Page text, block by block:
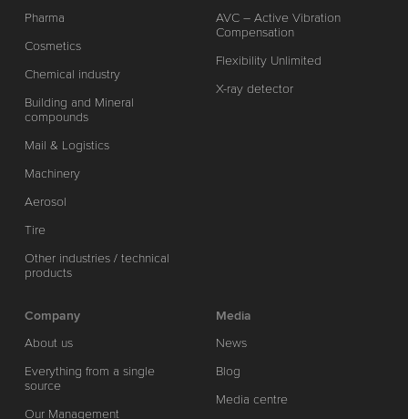
Pharma
Cosmetics
Chemical industry
Building and Mineral
compounds
Mail & Logistics
Machinery
Aerosol
Tire
Other industries / technical
products
AVC – Active Vibration
Compensation
Flexibility Unlimited
X-ray detector
Company
About us
Everything from a single
source
Our Management
Media
News
Blog
Media centre